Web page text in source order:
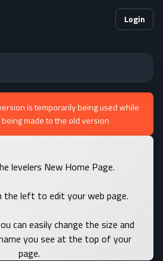
Login
is temporarily being used while
made to the old version
levelers New Home Page.
the left to edit your web page.
can easily change the size and
you see at the top of your
page.